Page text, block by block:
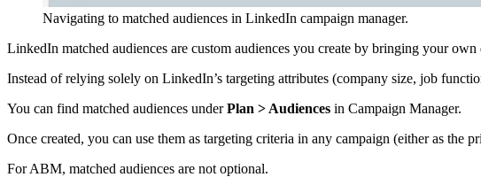
Navigating to matched audiences in LinkedIn campaign manager.
LinkedIn matched audiences are custom audiences you create by bringing your
Instead of relying solely on LinkedIn’s targeting attributes (company size, job
You can find matched audiences underPlan > Audiences in Campaign Manager.
Once created, you can use them as targeting criteria in any campaign (either as the
For ABM, matched audiences are not optional.